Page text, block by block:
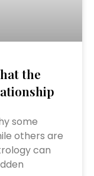
the
some
others are
can